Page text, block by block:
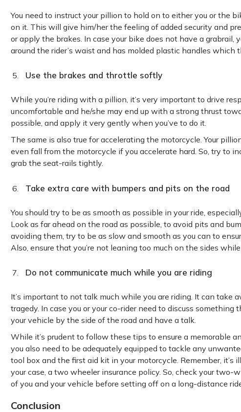
You need to instruct your pillion to hold on to either you or the
on it. This will give him/her the feeling of added security and
or apply the brakes. In case your bike does not have a
around the rider’s waist and has molded plastic handles which
Use the brakes and throttle softly
While you’re riding with a pillion, it’s very important to drive
uncomfortable and he/she may end up with a strong thrust
possible, and apply it very gently when you’ve to do it.
The same is also true for accelerating the motorcycle. Your
even fall from the motorcycle if you accelerate hard. So, try to
grab the seat-rails tightly.
Take extra care with bumpers and pits on the road
You should try to be as smooth as possible in your ride,
Look as far ahead on the road as possible, to avoid pits and
avoiding them, try to be as slow and smooth as you can to
Also, ensure that you’re not leaning too much on the sides
Do not communicate much while you are riding
It’s important to not talk much while you are riding. It can take
tragedy. In case you or your co-rider need to discuss
your vehicle by the side of the road and have a talk.
While it’s prudent to follow these tips to ensure a memorable
you also need to be adequately equipped to tackle any
tool box and the first aid kit in your motorcycle. Remember,
your case, a two wheeler insurance policy. So, check your two-
of you and your vehicle before setting off on a long-distance
Conclusion